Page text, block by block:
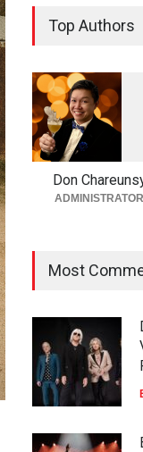
Top Authors
Don
ADMINISTRATOR
Most